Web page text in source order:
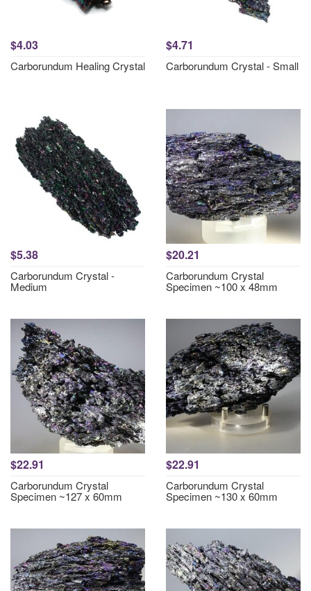
$4.03
Carborundum Healing Crystal
$4.71
Carborundum Crystal - Small
$5.38
Carborundum Crystal -
Medium
$20.21
Carborundum Crystal
Specimen ~100 x 48mm
$22.91
Carborundum Crystal
Specimen ~127 x 60mm
$22.91
Carborundum Crystal
Specimen ~130 x 60mm